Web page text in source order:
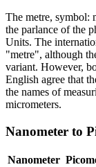
The metre, symbol:
the parlance of the
Units. The
"metre", although
variant. However,
English agree that
the names of
micrometers.
Nanometer to
Nanometer